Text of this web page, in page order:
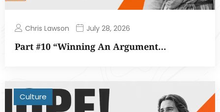
Chris Lawson July 28, 2026
Part #10 “Winning An Argument…
Culture